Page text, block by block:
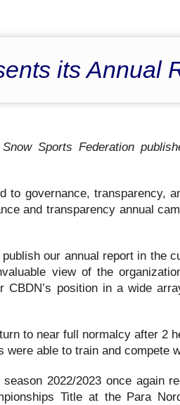
its Annual
Sports Federation
to governance, transparency,
and transparency annual
our annual report in the
view of the
CBDN’s position in a wide
to near full normalcy after 2
were able to train and compete
2022/2023 once again
Title at the Para